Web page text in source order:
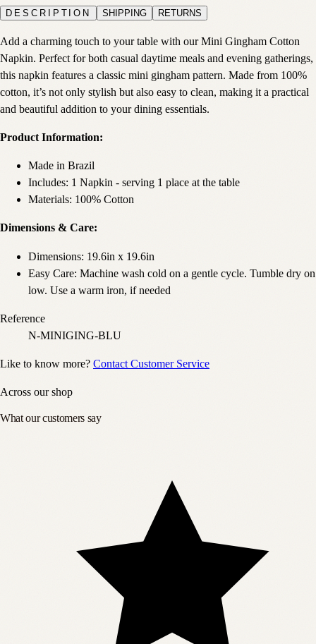
DESCRIPTION SHIPPING RETURNS
Add a charming touch to your table with our Mini Gingham Cotton
Napkin. Perfect for both casual daytime meals and evening gatherings,
this napkin features a classic mini gingham pattern. Made from 100%
cotton, it’s not only stylish but also easy to clean, making it a practical
and beautiful addition to your dining essentials.
Product Information:
Made in Brazil
Includes: 1 Napkin - serving 1 place at the table
Materials: 100% Cotton
Dimensions & Care:
Dimensions: 19.6in x 19.6in
Easy Care: Machine wash cold on a gentle cycle. Tumble dry on
low. Use a warm iron, if needed
Reference
N-MINIGING-BLU
Like to know more? Contact Customer Service
Across our shop
What our customers say